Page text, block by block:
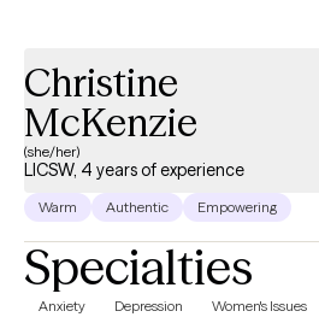
Christine
McKenzie
(she/her)
LICSW, 4 years of experience
Warm Authentic Empowering
Specialties
Anxiety Depression Women's Issues